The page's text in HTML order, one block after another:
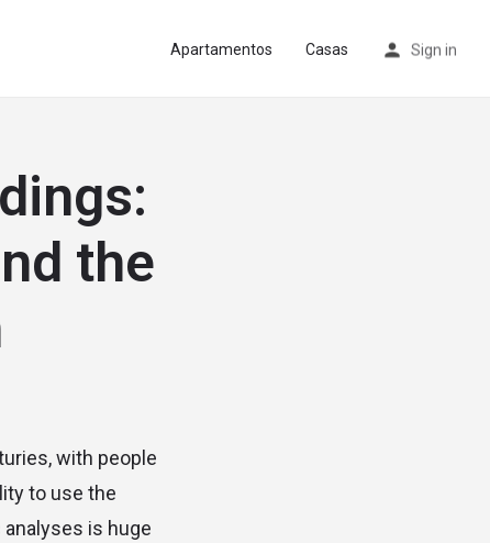
Apartamentos Casas Sign in
the
with people
to use the
is huge